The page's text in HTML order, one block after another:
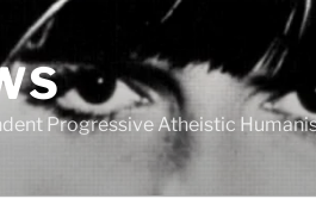
Progressive Atheistic